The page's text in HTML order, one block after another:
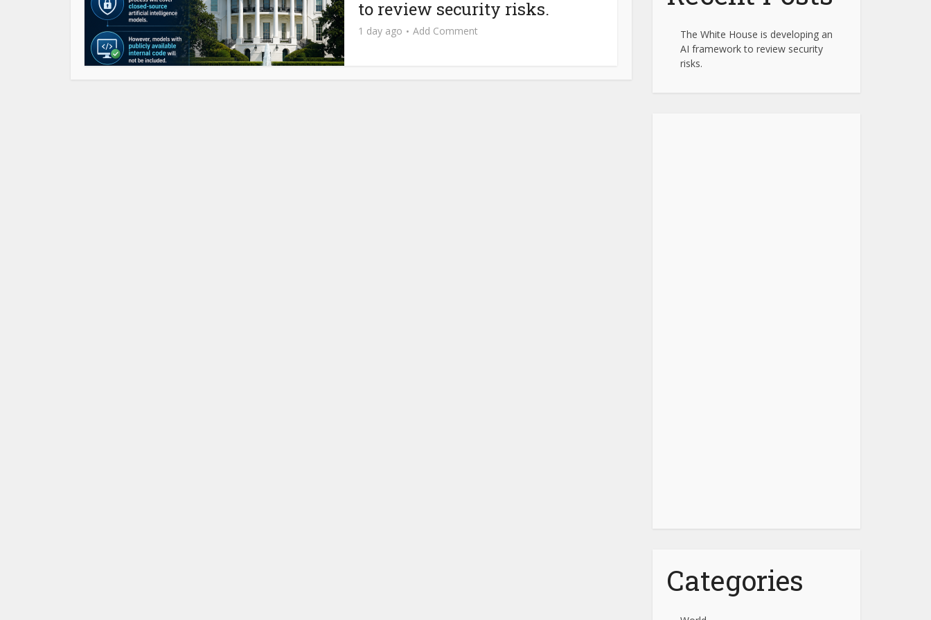
to review security risks.
1 day ago Add Comment
The White House is developing an
AI framework to review security
risks.
Categories